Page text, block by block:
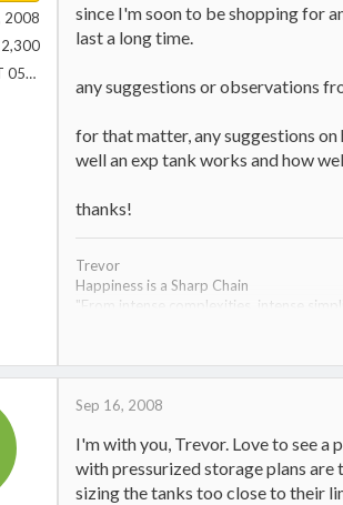
2008
2,300
Adamant, VT 05640
since I'm soon to be shopping for
last a long time.
any suggestions or observations
for that matter, any suggestions
well an exp tank works and how
thanks!
Trevor
Happiness is a Sharp Chain
"From intense complexities, intense
Econoburn 150 arrived 8-20-08- and
1953 Dodge M-37;
Sep 16, 2008
I'm with you, Trevor. Love to see a
with pressurized storage plans
sizing the tanks too close to their